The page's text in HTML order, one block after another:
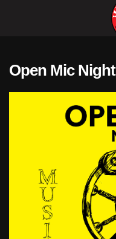
Open Mic Night